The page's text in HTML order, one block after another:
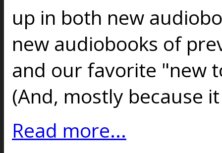
up in both new
new audiobooks of
and our favorite "new
(And, mostly because
Read more...